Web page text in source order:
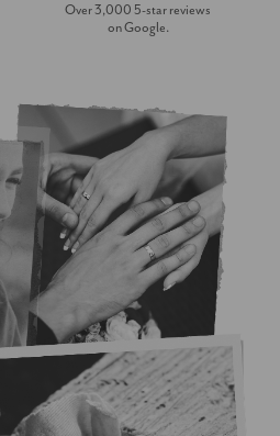
Over 3,000 5-star reviews
on Google.